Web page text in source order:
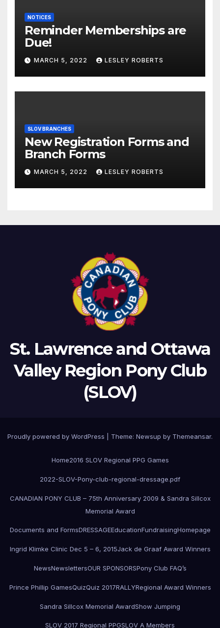
NOTICES
Reminder Memberships are
Due!
MARCH 5, 2022 LESLEY ROBERTS
SLOV BRANCHES
New Registration Forms and
Branch Forms
MARCH 5, 2022 LESLEY ROBERTS
St. Lawrence and Ottawa
Valley Region Pony Club
(SLOV)
Proudly powered by WordPress Theme: Newsup by Themeansar.
Home2016 SLOV Regional PPG Games
2022-SLOV-Pony-club-regional-dressage.pdf
CANADIAN PONY CLUB – 75th Anniversary 2009 & Sandra Sillcox
Memorial Award
Documents and FormsDRESSAGEEducationFundraisingHomepage
Ingrid Klimke Clinic Dec 5 – 6, 2015Jack de Graaf Award Winners
NewsNewslettersOUR SPONSORSPony Club FAQ’s
Prince Phillip GamesQuizQuiz 2017RALLYRegional Award Winners
Sandra Sillcox Memorial AwardShow Jumping
SLOV 2017 Regional PPGSLOV A Members